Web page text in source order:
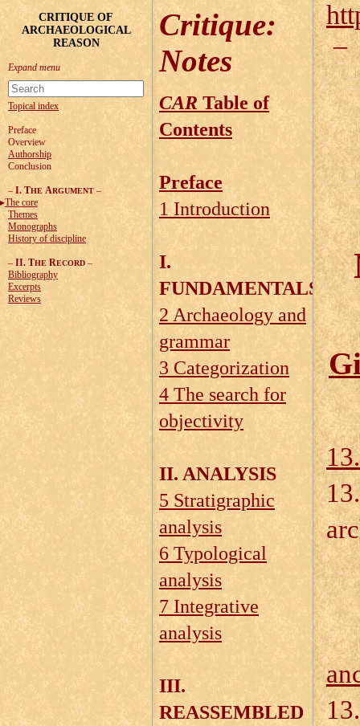
CRITIQUE OF
ARCHAEOLOGICAL
REASON
Topical index
Preface
Overview
Authorship
Conclusion
– I. THE ARGUMENT –
The core
Themes
Monographs
History of discipline
– II. THE RECORD –
Bibliography
Excerpts
Reviews
Critique:
Notes
CAR Table of
Contents
Preface
1 Introduction
I.
FUNDAMENTALS
2 Archaeology and
grammar
3 Categorization
4 The search for
objectivity
II. ANALYSIS
5 Stratigraphic
analysis
6 Typological
analysis
7 Integrative
analysis
III.
REASSEMBLED
–